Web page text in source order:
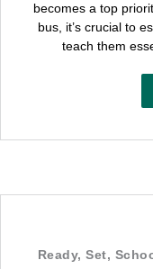
becomes a top
bus, it’s crucial to
teach them
Ready, Set,